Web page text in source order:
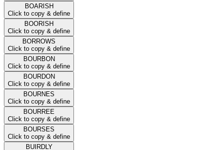
BOARISH
Click to copy & define
BOORISH
Click to copy & define
BORROWS
Click to copy & define
BOURBON
Click to copy & define
BOURDON
Click to copy & define
BOURNES
Click to copy & define
BOURREE
Click to copy & define
BOURSES
Click to copy & define
BUIRDLY